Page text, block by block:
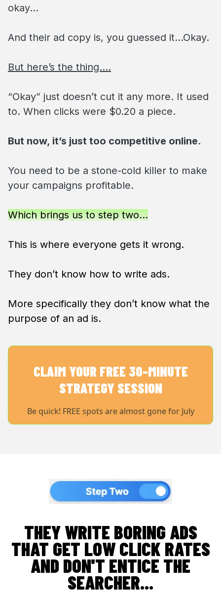
okay…
And their ad copy is, you guessed it…Okay.
But here’s the thing….
“Okay” just doesn’t cut it any more. It used
to. When clicks were $0.20 a piece.
But now, it’s just too competitive online.
You need to be a stone-cold killer to make
your campaigns profitable.
Which brings us to step two…
This is where everyone gets it wrong.
They don’t know how to write ads.
More specifically they don’t know what the
purpose of an ad is.
CLAIM YOUR FREE 30-MINUTE
STRATEGY SESSION
Be quick! FREE spots are almost gone for July
THEY WRITE BORING ADS
THAT GET LOW CLICK RATES
AND DON'T ENTICE THE
SEARCHER...